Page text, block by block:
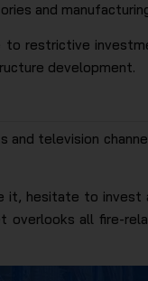
and
restrictive
development.
television
hesitate to invest
all fire-